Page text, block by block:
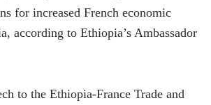
for increased French economic
according to Ethiopia’s Ambassador
to the Ethiopia-France Trade and